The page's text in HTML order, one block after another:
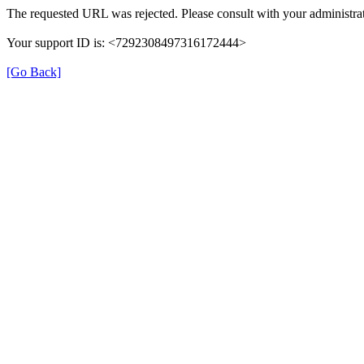
The requested URL was rejected. Please consult with your
Your support ID is: <7292308497316172444>
[Go Back]